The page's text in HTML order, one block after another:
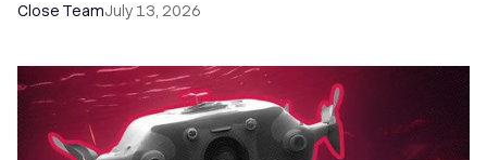
Close TeamJuly 13, 2026